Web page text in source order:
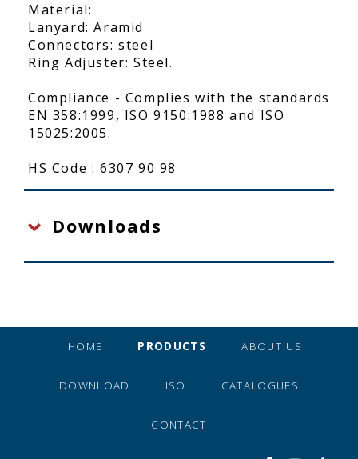
Material:
Lanyard: Aramid
Connectors: steel
Ring Adjuster: Steel.
Compliance - Complies with the standards
EN 358:1999, ISO 9150:1988 and ISO
15025:2005.
HS Code : 6307 90 98
Downloads
HOME PRODUCTS ABOUT US
DOWNLOAD ISO CATALOGUES
CONTACT